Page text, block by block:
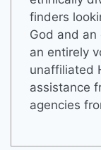
finders
God and an
an entirely
unaffiliated
assistance
agencies